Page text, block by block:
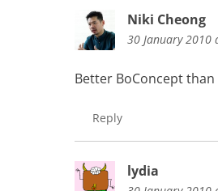
Niki Cheong
30 January 2010
Better BoConcept than
Reply
lydia